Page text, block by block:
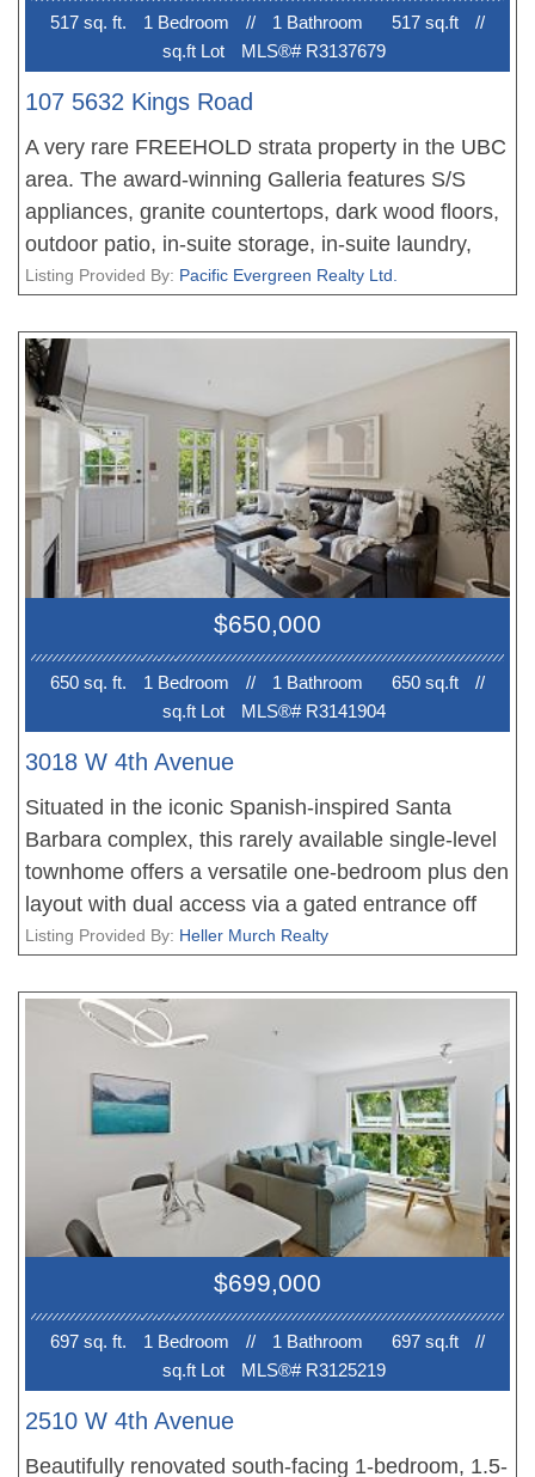
517 sq. ft. 1 Bedroom // 1 Bathroom 517 sq.ft
//
sq.ft Lot
MLS®# R3137679
107 5632 Kings Road
A very rare FREEHOLD strata property in the UBC
area. The award-winning Galleria features S/S
appliances, granite countertops, dark wood floors,
outdoor patio, in-suite storage, in-suite laundry,
secure underground parking. Very close to school,
course & markets. Great as a home & an
investment property. Currently rents for
$2500/month.
Listing Provided By: Pacific Evergreen Realty Ltd.
$650,000
650 sq. ft. 1 Bedroom // 1 Bathroom 650 sq.ft
//
sq.ft Lot
MLS®# R3141904
3018 W 4th Avenue
Situated in the iconic Spanish-inspired Santa
Barbara complex, this rarely available single-level
townhome offers a versatile one-bedroom plus den
layout with dual access via a gated entrance off
West 4th Avenue or through a quiet interior
cozy gas fireplace and a patio for outdoor
lounging, along with secured parking, bike storage,
and a dedicated storage room. Set in a proactive,
pet-friendly community with a 98 Walk Score, just
steps to Kits Beach and the vibrant shops, cafés,
and restaurants along West 4th, with easy access
to transit and UBC. A great opportunity for a first-
time buyer, investor, or anyone looking to be in the
action. Come be the part of Santa Barbara before
Listing Provided By: Heller Murch Realty
$699,000
697 sq. ft. 1 Bedroom // 1 Bathroom 697 sq.ft
//
sq.ft Lot
MLS®# R3125219
2510 W 4th Avenue
Beautifully renovated south-facing 1-bedroom, 1.5-